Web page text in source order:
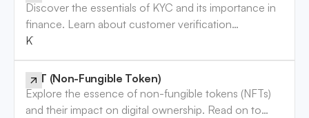
Discover the essentials of KYC and its importance in
finance. Learn about customer verification
requirements and how they protect your business.
Read more!
KYC
NFT (Non-Fungible Token)
Explore the essence of non-fungible tokens (NFTs)
and their impact on digital ownership. Read on to